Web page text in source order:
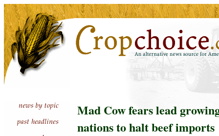
Mad Cow fears lead
nations to halt beef imports